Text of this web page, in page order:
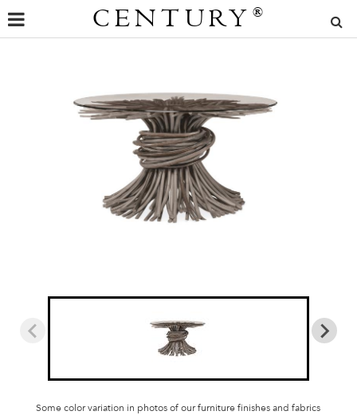
CENTURY ®
Some color variation in photos of our furniture finishes and fabrics